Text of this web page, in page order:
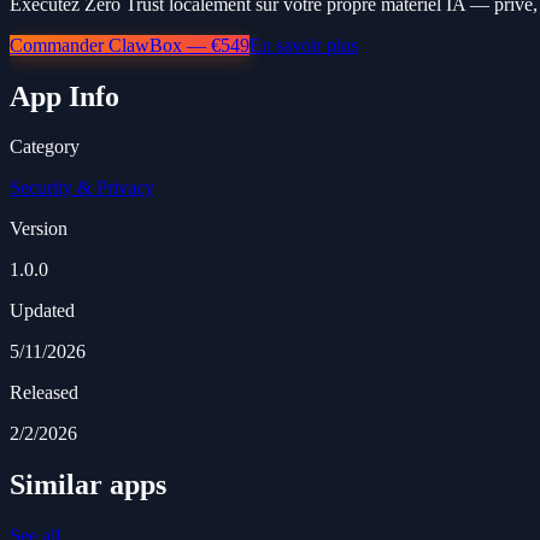
Commander ClawBox — €549En savoir plus
App Info
Category
Security & Privacy
Version
1.0.0
Updated
5/11/2026
Released
2/2/2026
Similar apps